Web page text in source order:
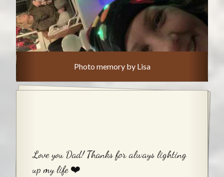
Photo memory by Lisa
Love you Dad! Thanks for always lighting
up my life ❤️